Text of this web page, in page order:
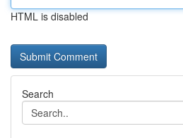
HTML is disabled
Search